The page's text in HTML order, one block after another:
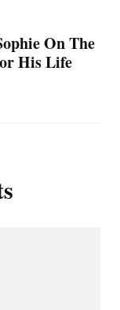
On The
His Life